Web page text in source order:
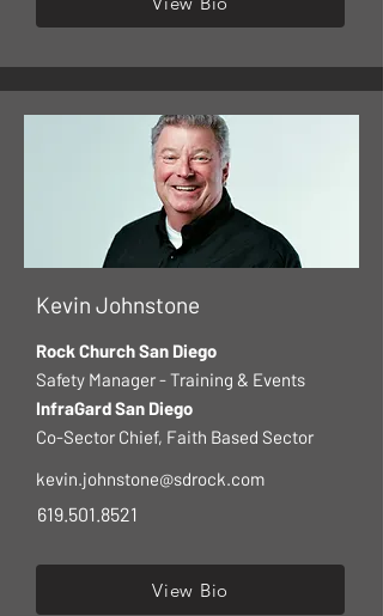
Kevin Johnstone
Rock Church San Diego
Safety Manager - Training & Events
InfraGard San Diego
Co-Sector Chief, Faith Based Sector
kevin.johnstone@sdrock.com
619.501.8521
View Bio